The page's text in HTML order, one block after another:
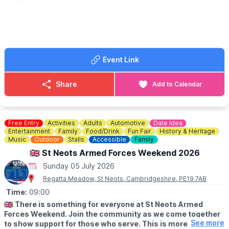
You can use one of the many council-run car parks nearby. Full
here.
TICKETS
Children aged 16 and under must be accompanied by an adult
children must have a full price ticket to enter the event. Click
the event link below to book tickets.
Event Link
Share Add to Calendar
Free Entry Activities Adults Automotive
Date Idea
Entertainment
Family Food/Drink Fun Fair
History & Heritage
Music
Outdoor Stalls Accessible Family
🇬🇧 St Neots Armed Forces Weekend 2026
Sunday 05 July 2026
Regatta Meadow, St Neots, Cambridgeshire, PE19 7AB
Time: 09:00
🇬🇧 There is something for everyone at St Neots Armed
Forces Weekend. Join the community as we come together
to show support for those who serve. This is more than a
See more